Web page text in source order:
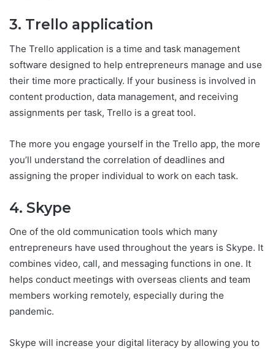
3. Trello application
The Trello application is a time and task management
software designed to help entrepreneurs manage and use
their time more practically. If your business is involved in
content production, data management, and receiving
assignments per task, Trello is a great tool.
The more you engage yourself in the Trello app, the more
you’ll understand the correlation of deadlines and
assigning the proper individual to work on each task.
4. Skype
One of the old communication tools which many
entrepreneurs have used throughout the years is Skype. It
combines video, call, and messaging functions in one. It
helps conduct meetings with overseas clients and team
members working remotely, especially during the
pandemic.
Skype will increase your digital literacy by allowing you to